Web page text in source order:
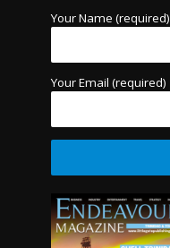
Your Name (required)
Your Email (required)